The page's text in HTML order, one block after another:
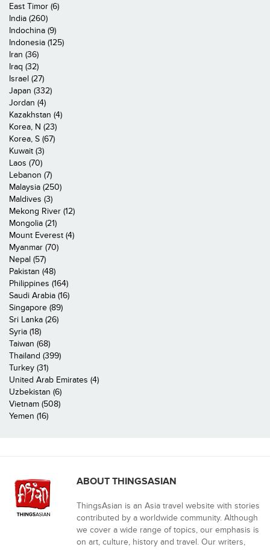
East Timor (6)
India (260)
Indochina (9)
Indonesia (125)
Iran (36)
Iraq (32)
Israel (27)
Japan (332)
Jordan (4)
Kazakhstan (4)
Korea, N (23)
Korea, S (67)
Kuwait (3)
Laos (70)
Lebanon (7)
Malaysia (250)
Maldives (3)
Mekong River (12)
Mongolia (21)
Mount Everest (4)
Myanmar (70)
Nepal (57)
Pakistan (48)
Philippines (164)
Saudi Arabia (16)
Singapore (89)
Sri Lanka (26)
Syria (18)
Taiwan (68)
Thailand (399)
Turkey (31)
United Arab Emirates (4)
Uzbekistan (6)
Vietnam (508)
Yemen (16)
ABOUT THINGSASIAN
ThingsAsian is an Asia travel website with stories
contributed by a worldwide community. Although
we cover a wide range of topics, our emphasis is
on art, culture, history and travel. Our writers,